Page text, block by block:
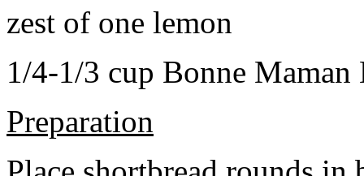
zest of one lemon
1/4-1/3 cup Bonne Maman
Preparation